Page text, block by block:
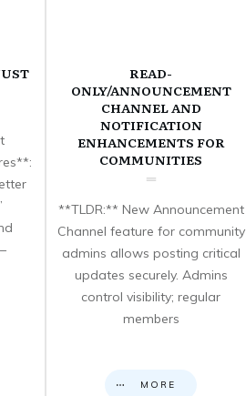
READ-
ONLY/ANNOUNCEMENT
CHANNEL AND
NOTIFICATION
ENHANCEMENTS FOR
COMMUNITIES
**TLDR:** New Announcement
Channel feature for community
admins allows posting critical
updates securely. Admins
control visibility; regular
members
MORE